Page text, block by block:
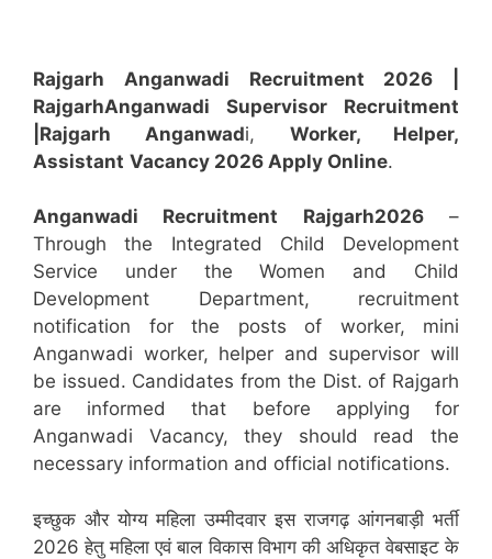
Rajgarh Anganwadi Recruitment 2026 |
RajgarhAnganwadi Supervisor
Recruitment
|Rajgarh
Anganwadi, Worker, Helper,
Assistant Vacancy 2026 Apply Online.
Anganwadi Recruitment Rajgarh2026–
Through the Integrated Child Development
Service under the Women and Child
Development Department, recruitment
notification for the posts of worker, mini
Anganwadi worker, helper and supervisor will
be issued. Candidates from the Dist. of Rajgarh
are informed that before applying for
Anganwadi Vacancy, they should read the
necessary information and official notifications.
इच्छुक और योग्य महिला उम्मीदवार इस राजगढ़ आंगनबाड़ी भर्ती
2026 हेतु महिला एवं बाल विकास विभाग की अधिकृत वेबसाइट के